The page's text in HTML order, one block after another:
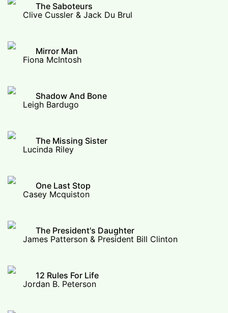
The Saboteurs
Clive Cussler & Jack Du Brul
Mirror Man
Fiona McIntosh
Shadow And Bone
Leigh Bardugo
The Missing Sister
Lucinda Riley
One Last Stop
Casey Mcquiston
The President's Daughter
James Patterson & President Bill Clinton
12 Rules For Life
Jordan B. Peterson